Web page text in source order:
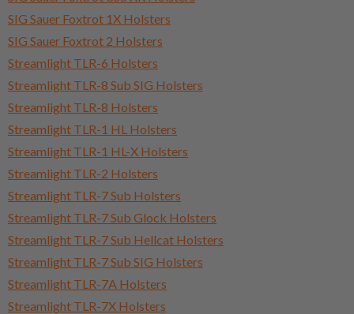
SIG Sauer Foxtrot 1X Holsters
SIG Sauer Foxtrot 2 Holsters
Streamlight TLR-6 Holsters
Streamlight TLR-8 Sub SIG Holsters
Streamlight TLR-8 Holsters
Streamlight TLR-1 HL Holsters
Streamlight TLR-1 HL-X Holsters
Streamlight TLR-2 Holsters
Streamlight TLR-7 Sub Holsters
Streamlight TLR-7 Sub Glock Holsters
Streamlight TLR-7 Sub Hellcat Holsters
Streamlight TLR-7 Sub SIG Holsters
Streamlight TLR-7A Holsters
Streamlight TLR-7X Holsters